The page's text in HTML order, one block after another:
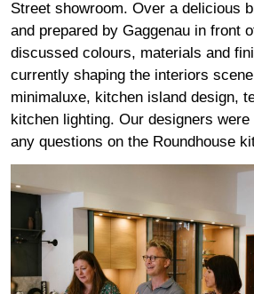
Street showroom. Over a delicious
and prepared by Gaggenau in front
discussed colours, materials and
currently shaping the interiors
minimaluxe, kitchen island design,
kitchen lighting. Our designers
any questions on the Roundhouse